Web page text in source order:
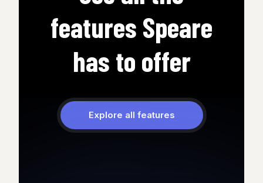
features Speare
has to offer
Explore all features